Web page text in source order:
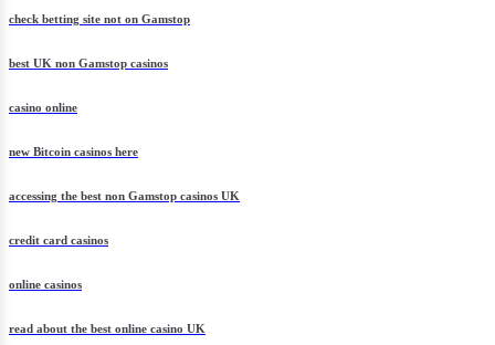
check betting site not on Gamstop
best UK non Gamstop casinos
casino online
new Bitcoin casinos here
accessing the best non Gamstop casinos UK
credit card casinos
online casinos
read about the best online casino UK